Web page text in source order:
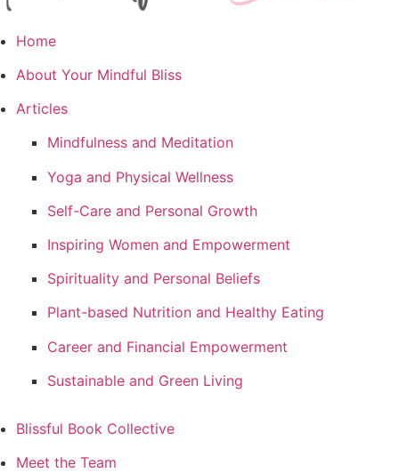
Home
About Your Mindful Bliss
Articles
Mindfulness and Meditation
Yoga and Physical Wellness
Self-Care and Personal Growth
Inspiring Women and Empowerment
Spirituality and Personal Beliefs
Plant-based Nutrition and Healthy Eating
Career and Financial Empowerment
Sustainable and Green Living
Blissful Book Collective
Meet the Team